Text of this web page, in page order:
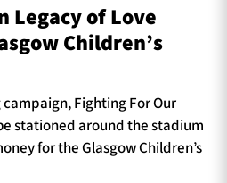
Legacy of Love
Children’s
Fighting For Our
stationed around the stadium
for the Glasgow Children’s